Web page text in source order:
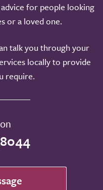
for people looking
or a loved one.
talk you through your
locally to provide
require.